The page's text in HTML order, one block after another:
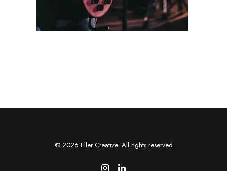
© 2026 Eller Creative. All rights reserved